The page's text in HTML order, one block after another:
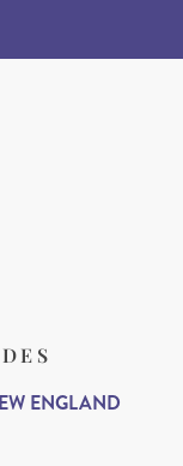
ENGLAND